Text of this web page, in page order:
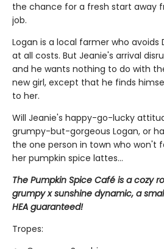
the chance for a fresh start away
job.
Logan is a local farmer who avoids
at all costs. But Jeanie's arrival
and he wants nothing to do with
new girl, except that he finds
to her.
Will Jeanie's happy-go-lucky
grumpy-but-gorgeous Logan, or
the one person in town who won't
her pumpkin spice lattes...
The Pumpkin Spice Café is a cozy
grumpy x sunshine dynamic, a
HEA guaranteed!
Tropes: